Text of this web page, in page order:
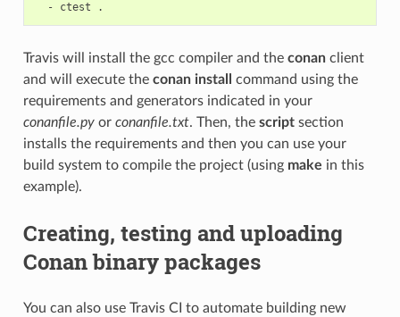
Travis will install the gcc compiler and the conanclient
and will execute the conan install
command using the
requirements and generators indicated in your
conanfile.pyor conanfile.txt. Then, the scriptsection
installs the requirements and then you can use your
build system to compile the project (using make in this
example).
Creating, testing and uploading
Conan binary packages
You can also use Travis CI to automate building new